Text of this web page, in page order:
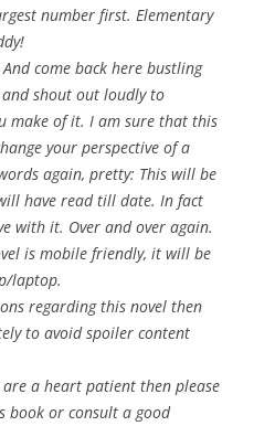
number first. Elementary
come back here bustling
shout out loudly to
make of it. I am sure that this
your perspective of a
again, pretty: This will be
have read till date. In fact
with it. Over and over again.
is mobile friendly, it will be
laptop.
regarding this novel then
to avoid spoiler content
a heart patient then please
book or consult a good